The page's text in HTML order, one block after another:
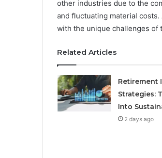
other industries due to the
and fluctuating material
with the unique challenges of
Related Articles
Retirement
Strategies:
Into
2 days ago